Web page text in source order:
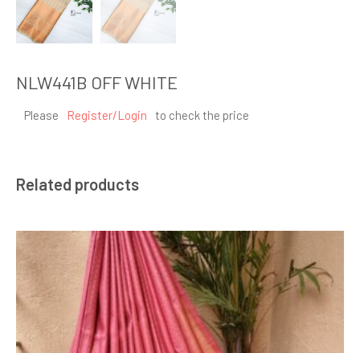
NLW441B OFF WHITE
Please Register/Login to check the price
Related products